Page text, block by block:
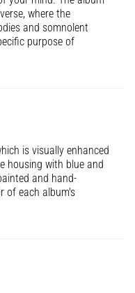
where the
and somnolent
purpose of
is visually enhanced
housing with blue and
and hand-
of each album's